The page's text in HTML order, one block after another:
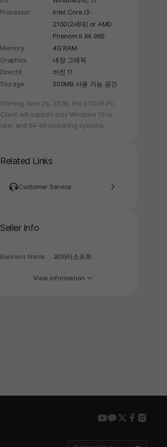
Processor
Intel Core i3-
2100(2세대) or AMD
Phenom II X4 965
Memory
4G RAM
Graphics
내장 그래픽
DirectX
버전 11
Storage
500MB 사용 가능 공간
Starting June 29, 2026, the STOVE PC
Client will support only Windows 10 or
later and 64-bit operating systems.
Related Links
Customer Service
Seller Info
Business Name 피아이소프트
View information
youtube
kakao
twitter